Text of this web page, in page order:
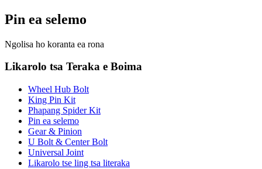
Pin ea selemo
Ngolisa ho koranta ea rona
Likarolo tsa Teraka e Boima
Wheel Hub Bolt
King Pin Kit
Phapang Spider Kit
Pin ea selemo
Gear & Pinion
U Bolt & Center Bolt
Universal Joint
Likarolo tse ling tsa literaka